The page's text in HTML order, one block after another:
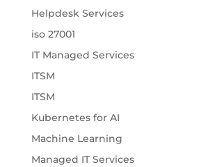
Helpdesk Services
iso 27001
IT Managed Services
ITSM
ITSM
Kubernetes for AI
Machine Learning
Managed IT Services